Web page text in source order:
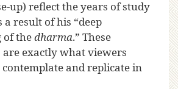
up) reflect the years of study
a result of his “deep
of thedharma.” These
exactly what viewers
and replicate in